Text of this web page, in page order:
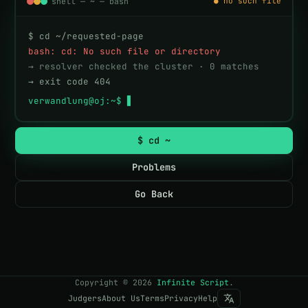
$ cd ~/requested-page
bash: cd: No such file or directory
→ resolver checked the cluster · 0 matches
→ exit code 404
verwandlung@oj:~$
$ cd ~
Problems
Go Back
Copyright © 2026 Infinite Script .
JudgersAbout UsTermsPrivacyHelp